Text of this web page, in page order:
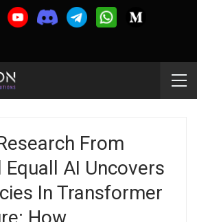
From
AI Uncovers
In Transformer